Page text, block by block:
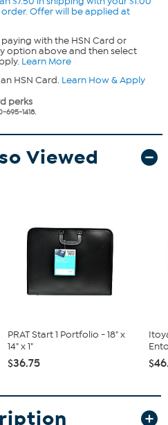
Offer will be applied at
with the HSN Card or
option above and then select
Learn More
HSN Card. Learn How & Apply
perks
1418.
Viewed
PRAT Start 1 Portfolio - 18" x
14" x 1"
$36.75